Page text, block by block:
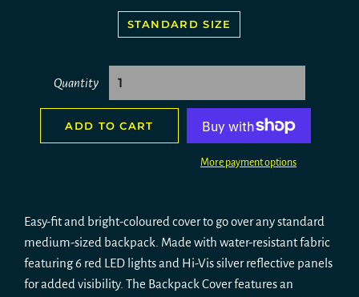
STANDARD SIZE
Quantity
ADD TO CART
More payment options
Easy-fit and bright-coloured cover to go over any standard
medium-sized backpack. Made with water-resistant fabric
featuring 6 red LED lights and Hi-Vis silver reflective panels
for added visibility. The Backpack Cover features an